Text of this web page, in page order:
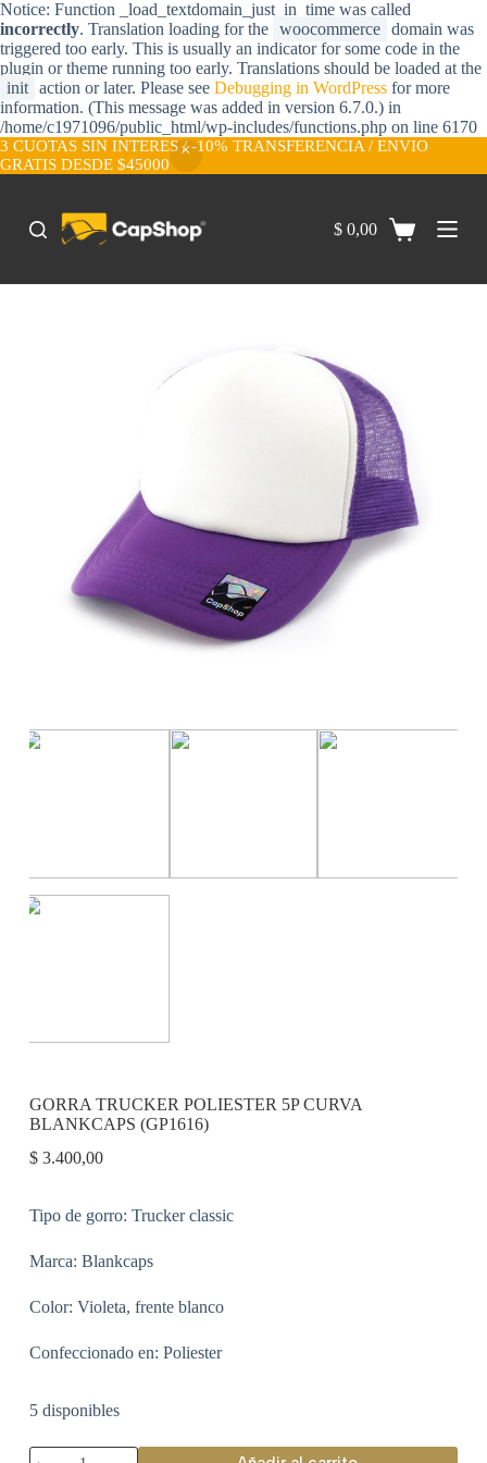
Notice: Function _load_textdomain_just_in_time was called
incorrectly. Translation loading for the woocommerce domain was
triggered too early. This is usually an indicator for some code in the
plugin or theme running too early. Translations should be loaded at the
init action or later. Please see Debugging in WordPress for more
information. (This message was added in version 6.7.0.) in
/home/c1971096/public_html/wp-includes/functions.php on line 6170
S
a
l
t
a
r
a
l
c
3 CUOTAS SIN INTERES / -10% TRANSFERENCIA / ENVIO
GRATIS DESDE $45000
$0,00
GORRA TRUCKER POLIESTER 5P CURVA
BLANKCAPS (GP1616)
$3.400,00
Tipo de gorro: Trucker classic
Marca: Blankcaps
Color: Violeta, frente blanco
Confeccionado en: Poliester
5 disponibles